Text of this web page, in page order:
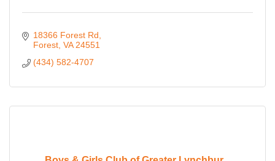
18366 Forest Rd
Forest VA 24551
(434) 582-4707